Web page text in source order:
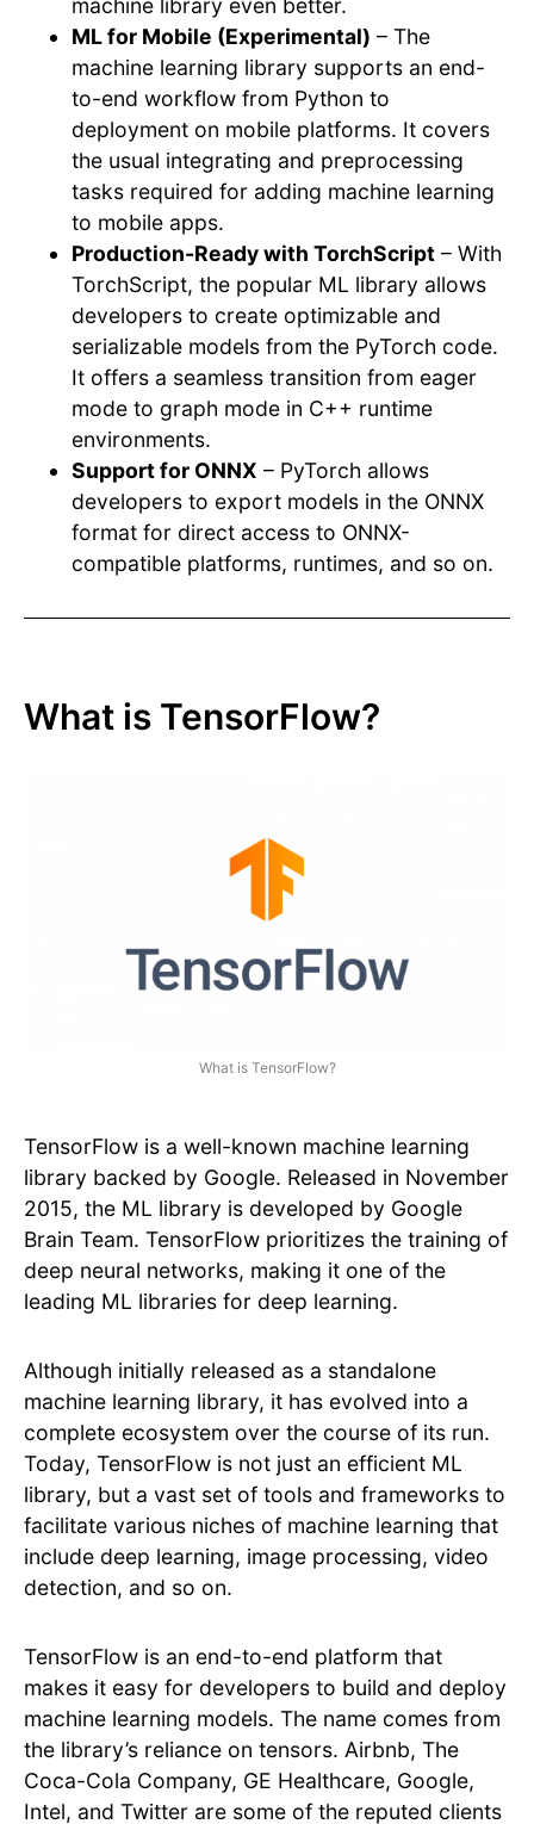
machine library even better.
ML for Mobile (Experimental) – The
machine learning library supports an end-
to-end workflow from Python to
deployment on mobile platforms. It covers
the usual integrating and preprocessing
tasks required for adding machine learning
to mobile apps.
Production-Ready with TorchScript – With
TorchScript, the popular ML library allows
developers to create optimizable and
serializable models from the PyTorch code.
It offers a seamless transition from eager
mode to graph mode in C++ runtime
environments.
Support for ONNX – PyTorch allows
developers to export models in the ONNX
format for direct access to ONNX-
compatible platforms, runtimes, and so on.
What is TensorFlow?
What is TensorFlow?
TensorFlow is a well-known machine learning
library backed by Google. Released in November
2015, the ML library is developed by Google
Brain Team. TensorFlow prioritizes the training of
deep neural networks, making it one of the
leading ML libraries for deep learning.
Although initially released as a standalone
machine learning library, it has evolved into a
complete ecosystem over the course of its run.
Today, TensorFlow is not just an efficient ML
library, but a vast set of tools and frameworks to
facilitate various niches of machine learning that
include deep learning, image processing, video
detection, and so on.
TensorFlow is an end-to-end platform that
makes it easy for developers to build and deploy
machine learning models. The name comes from
the library’s reliance on tensors. Airbnb, The
Coca-Cola Company, GE Healthcare, Google,
Intel, and Twitter are some of the reputed clients